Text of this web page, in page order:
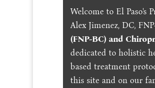
Welcome to El Paso's
Alex Jimenez, DC,
(FNP-BC) and
dedicated to holistic
based treatment
this site and on our